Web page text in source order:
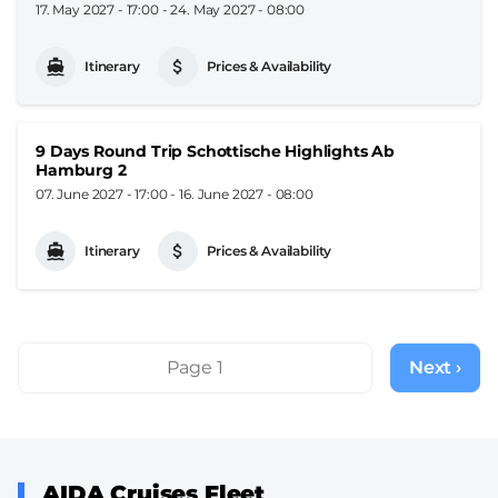
17. May 2027 - 17:00-24. May 2027 - 08:00
Itinerary Prices & Availability
9 Days Round Trip Schottische Highlights Ab
Hamburg 2
07. June 2027 - 17:00-16. June 2027 - 08:00
Itinerary Prices & Availability
PaginationPage 1
Next
page
Next ›